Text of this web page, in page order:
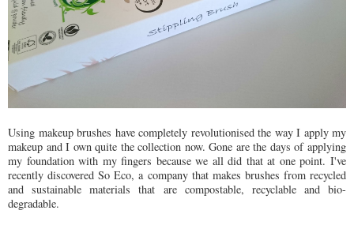
Using makeup brushes have completely revolutionised the way I apply my
makeup and I own quite the collection now. Gone are the days of applying
my foundation with my fingers because we all did that at one point. I've
recently discovered So Eco, a company that makes brushes from recycled
and sustainable materials that are compostable, recyclable and bio-
degradable.